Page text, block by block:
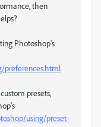
then
Photoshop's
preferences.html
presets,
using/preset-